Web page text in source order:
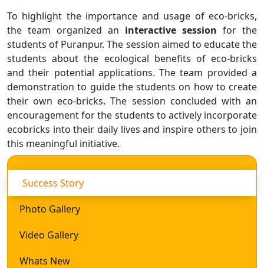
To highlight the importance and usage of eco-bricks,
the team organized an interactive session for the
students of Puranpur. The session aimed to educate the
students about the ecological benefits of eco-bricks
and their potential applications. The team provided a
demonstration to guide the students on how to create
their own eco-bricks. The session concluded with an
encouragement for the students to actively incorporate
ecobricks into their daily lives and inspire others to join
this meaningful initiative.
Success Story
Photo Gallery
Video Gallery
Whats New